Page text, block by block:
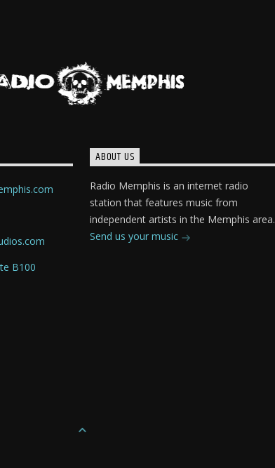
B100
ABOUT US
Radio Memphis is an internet radio
station that features music from
independent artists in the Memphis area.
Send us your music